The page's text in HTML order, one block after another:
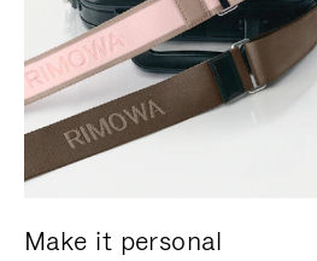
Make it personal